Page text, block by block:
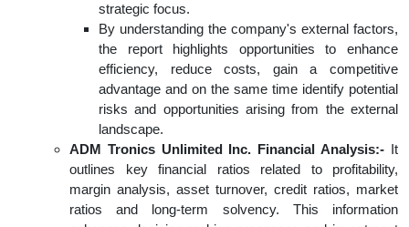
strategic focus.
By understanding the company's external factors,
the report highlights opportunities to enhance
efficiency, reduce costs, gain a competitive
advantage and on the same time identify potential
risks and opportunities arising from the external
landscape.
ADM Tronics Unlimited Inc. Financial Analysis:- It
outlines key financial ratios related to profitability,
margin analysis, asset turnover, credit ratios, market
ratios and long-term solvency. This information